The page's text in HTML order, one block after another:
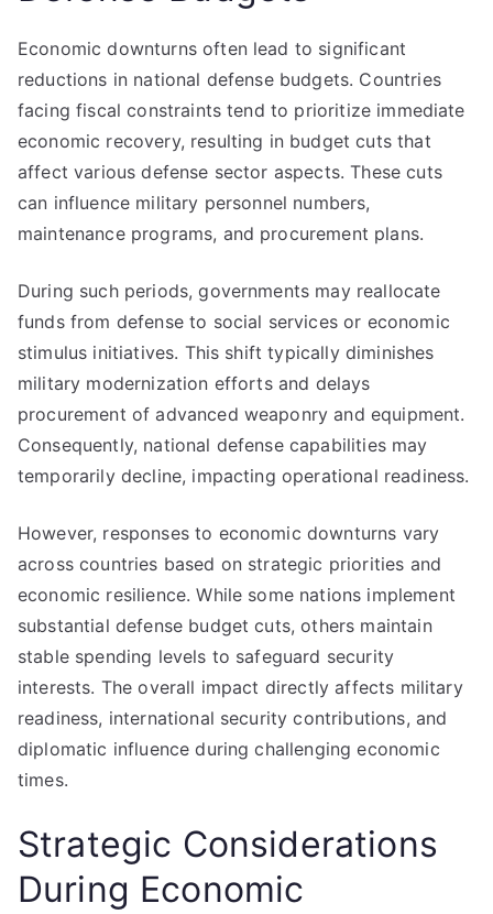
Economic downturns often lead to significant
reductions in national defense budgets. Countries
facing fiscal constraints tend to prioritize immediate
economic recovery, resulting in budget cuts that
affect various defense sector aspects. These cuts
can influence military personnel numbers,
maintenance programs, and procurement plans.
During such periods, governments may reallocate
funds from defense to social services or economic
stimulus initiatives. This shift typically diminishes
military modernization efforts and delays
procurement of advanced weaponry and equipment.
Consequently, national defense capabilities may
temporarily decline, impacting operational readiness.
However, responses to economic downturns vary
across countries based on strategic priorities and
economic resilience. While some nations implement
substantial defense budget cuts, others maintain
stable spending levels to safeguard security
interests. The overall impact directly affects military
readiness, international security contributions, and
diplomatic influence during challenging economic
times.
Strategic Considerations
During Economic